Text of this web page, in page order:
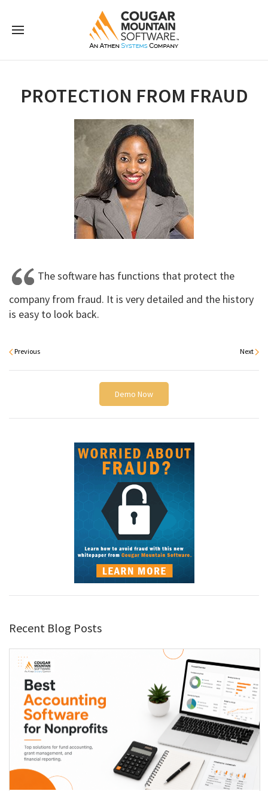
PROTECTION FROM FRAUD
The software has functions that protect the
company from fraud. It is very detailed and the history
is easy to look back.
Previous Next
Demo Now
Recent Blog Posts